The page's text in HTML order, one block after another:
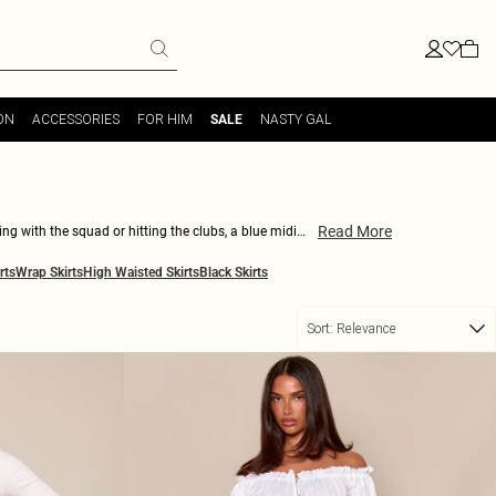
ACCESSORIES FOR HIM SALE NASTY GAL
with the squad or hitting the clubs, a blue midi
Read More
Wrap SkirtsHigh Waisted SkirtsBlack Skirts
Sort: Relevance